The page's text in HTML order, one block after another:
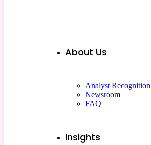
About Us
Analyst Recognition
Newsroom
FAQ
Insights